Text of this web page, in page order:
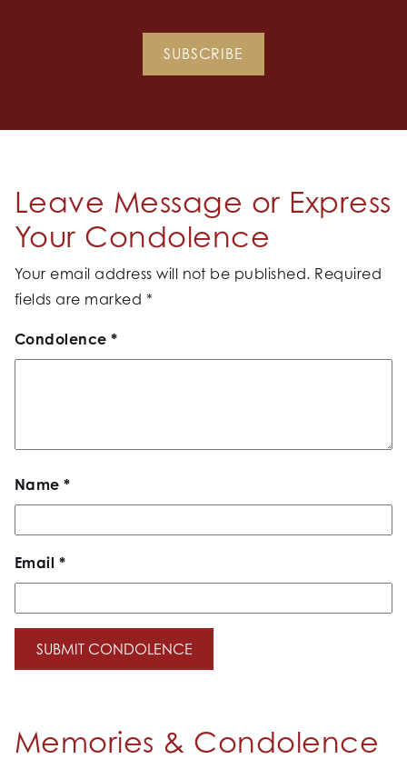
SUBSCRIBE
Leave Message or Express
Your Condolence
Your email address will not be published. Required
fields are marked *
Condolence*
Name*
Email *
Memories & Condolence